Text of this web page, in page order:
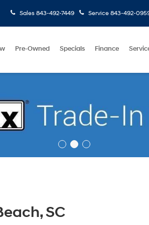
Sales 843-492-7449 Service 843-492-
Pre-Owned Specials Finance
SC